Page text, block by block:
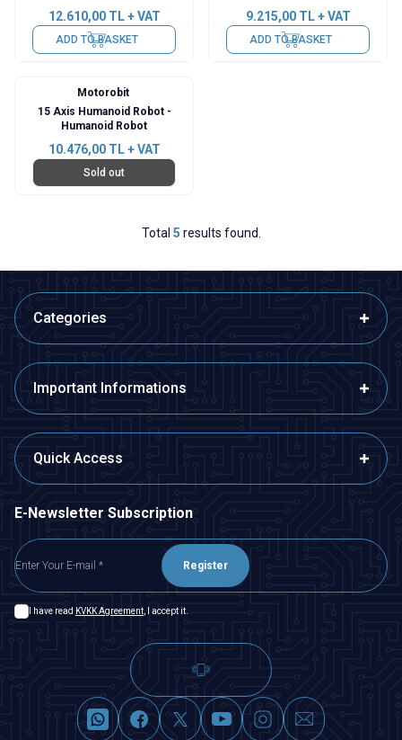
12.610,00TL + VAT
ADD TO BASKET
9.215,00TL + VAT
ADD TO BASKET
Motorobit
15 Axis Humanoid Robot -
Humanoid Robot
10.476,00TL + VAT
Sold out
Total 5 results found.
Categories
Important Informations
Quick Access
E-Newsletter Subscription
Register
I have read KVKK Agreement , I accept it.